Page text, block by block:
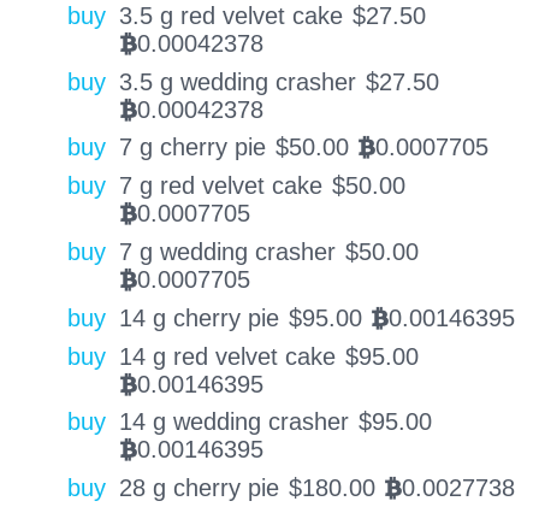
buy 3.5 g red velvet cake $27.50
BTC0.00042378
buy 3.5 g wedding crasher $27.50
BTC0.00042378
buy 7 g cherry pie $50.00 BTC0.0007705
buy 7 g red velvet cake $50.00
BTC0.0007705
buy 7 g wedding crasher $50.00
BTC0.0007705
buy 14 g cherry pie $95.00 BTC0.00146395
buy 14 g red velvet cake $95.00
BTC0.00146395
buy 14 g wedding crasher $95.00
BTC0.00146395
buy 28 g cherry pie $180.00 BTC0.0027738